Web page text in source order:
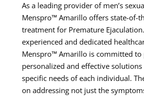
As a leading provider of men’s
Menspro™ Amarillo offers state-of-
treatment for Premature
experienced and dedicated
Menspro™ Amarillo is committed
personalized and effective
specific needs of each individual.
on addressing not just the